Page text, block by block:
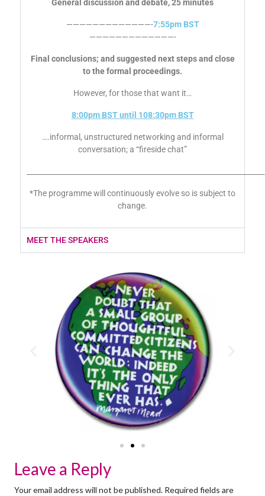
General discussion and debate, 25 minutes
—————————————-7:55pm BST
—————————————-
Final conclusions; and suggested next steps and close
to the formal proceedings.
However, for those that want it…
8:00pm BST until 108:30pm BST
….informal, unstructured networking and informal
conversation; a “fireside chat”
*The programme will continuously evolve so is subject to
change.
MEET THE SPEAKERS
Leave a Reply
Your email address will not be published. Required fields are